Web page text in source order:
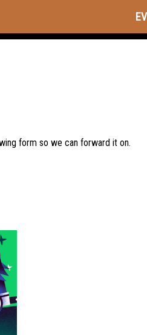
form so we can forward it on.